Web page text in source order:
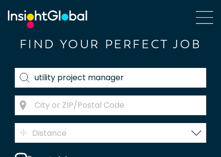
FIND YOUR PERFECT JOB
Distance